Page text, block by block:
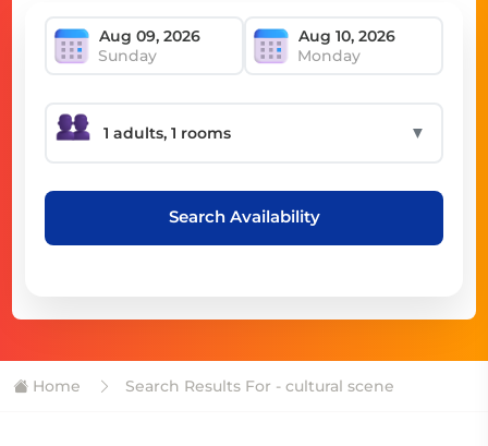
Sunday Monday
▼
Search Availability
Home Search Results For - cultural scene